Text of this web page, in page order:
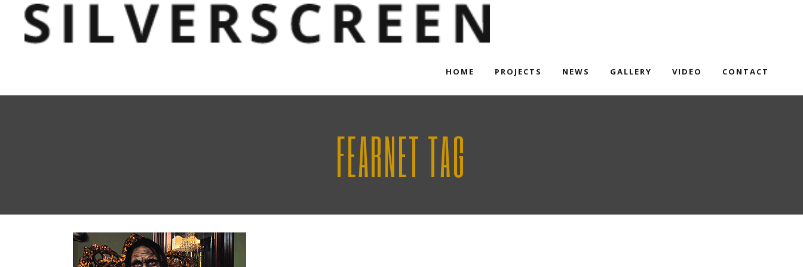
HOME PROJECTS NEWS GALLERY VIDEO CONTACT
FEARNET TAG